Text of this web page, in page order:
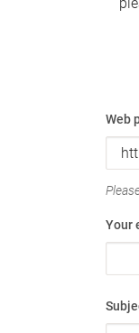
Web
Your